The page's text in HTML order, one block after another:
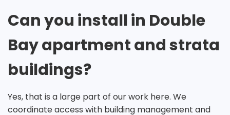
Can you install in Double
Bay apartment and strata
buildings?
Yes, that is a large part of our work here. We
coordinate access with building management and